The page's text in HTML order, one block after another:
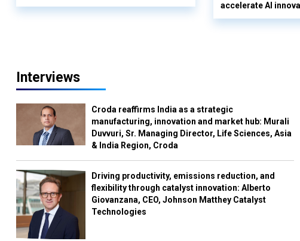
accelerate AI
Interviews
Croda reaffirms India as a strategic
manufacturing, innovation and market hub: Murali
Duvvuri, Sr. Managing Director, Life Sciences, Asia
& India Region, Croda
Driving productivity, emissions reduction, and
flexibility through catalyst innovation: Alberto
Giovanzana, CEO, Johnson Matthey Catalyst
Technologies